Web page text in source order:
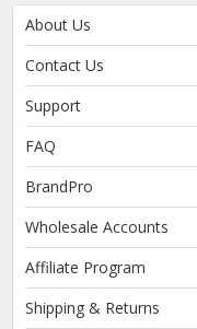
About Us
Contact Us
Support
FAQ
BrandPro
Wholesale Accounts
Affiliate Program
Shipping & Returns